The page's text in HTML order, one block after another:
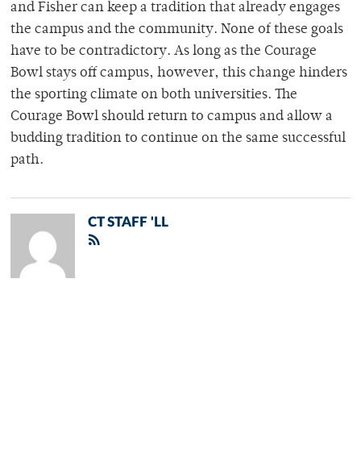
and Fisher can keep a tradition that already engages
the campus and the community. None of these goals
have to be contradictory. As long as the Courage
Bowl stays off campus, however, this change hinders
the sporting climate on both universities. The
Courage Bowl should return to campus and allow a
budding tradition to continue on the same successful
path.
CT STAFF 'LL